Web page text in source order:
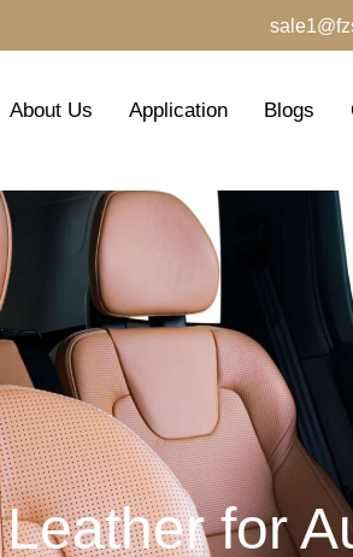
About Us Application Blogs
for